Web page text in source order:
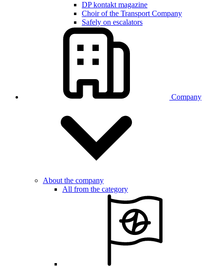
DP kontakt magazine
Choir of the Transport Company
Safely on escalators
Company
About the company
All from the category